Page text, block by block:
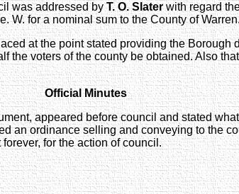
was addressed byT. O. Slater with regard
for a nominal sum to the County of
at the point stated providing the Borough
the voters of the county be obtained. Also
Official Minutes
appeared before council and stated
an ordinance selling and conveying to the
for the action of council.